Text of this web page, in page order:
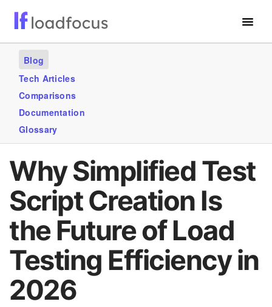
Services
Use Cases
Blogs
GET STARTED – IT’S FREE!
Blog
Tech Articles
Comparisons
Documentation
Glossary
Why Simplified Test
Script Creation Is
the Future of Load
Testing Efficiency in
2026